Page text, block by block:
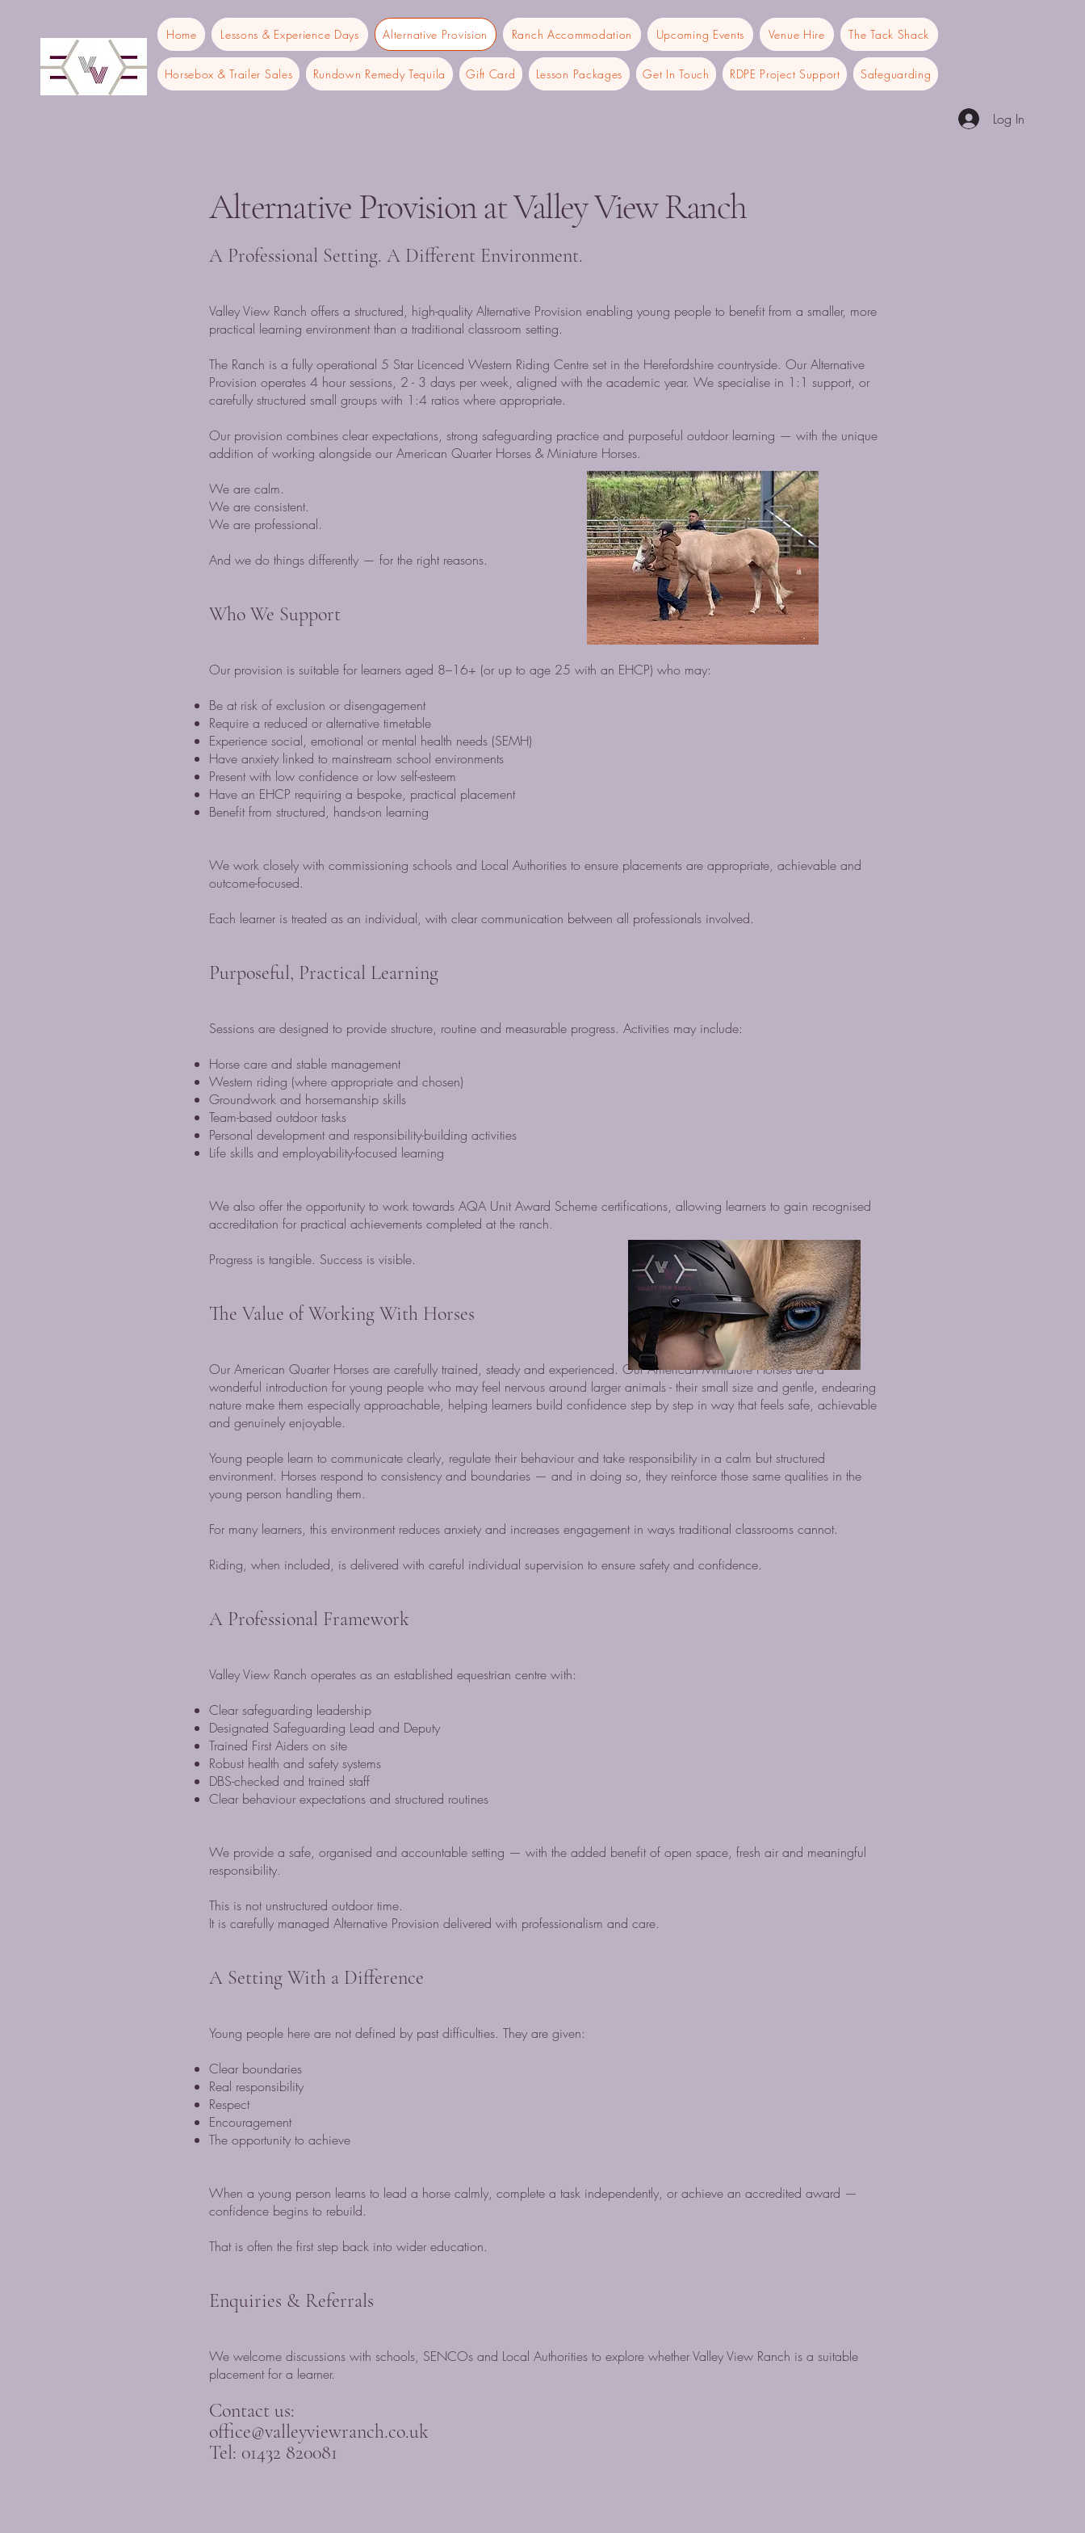
Home Lessons & Experience Days Alternative Provision Ranch Accommodation Upcoming Events Venue Hire The Tack Shack
Horsebox & Trailer Sales Rundown Remedy Tequila Gift Card Lesson Packages Get In Touch RDPE Project Support Safeguarding
Log In
Alternative Provision at Valley View Ranch
A Professional Setting. A Different Environment.
Valley View Ranch offers a structured, high-quality Alternative Provision enabling young people to benefit from a smaller, more
practical learning environment than a traditional classroom setting.
The Ranch is a fully operational 5 Star Licenced Western Riding Centre set in the Herefordshire countryside. Our Alternative
Provision operates 4 hour sessions, 2 - 3 days per week, aligned with the academic year. We specialise in 1:1 support, or
carefully structured small groups with 1:4 ratios where appropriate.
Our provision combines clear expectations, strong safeguarding practice and purposeful outdoor learning — with the unique
addition of working alongside our American Quarter Horses & Miniature Horses.
We are calm.
We are consistent.
We are professional.
And we do things differently — for the right reasons.
Who We Support
Our provision is suitable for learners aged 8–16+ (or up to age 25 with an EHCP) who may:
Be at risk of exclusion or disengagement
Require a reduced or alternative timetable
Experience social, emotional or mental health needs (SEMH)
Have anxiety linked to mainstream school environments
Present with low confidence or low self-esteem
Have an EHCP requiring a bespoke, practical placement
Benefit from structured, hands-on learning
We work closely with commissioning schools and Local Authorities to ensure placements are appropriate, achievable and
outcome-focused.
Each learner is treated as an individual, with clear communication between all professionals involved.
Purposeful, Practical Learning
Sessions are designed to provide structure, routine and measurable progress. Activities may include:
Horse care and stable management
Western riding (where appropriate and chosen)
Groundwork and horsemanship skills
Team-based outdoor tasks
Personal development and responsibility-building activities
Life skills and employability-focused learning
We also offer the opportunity to work towards AQA Unit Award Scheme certifications, allowing learners to gain recognised
accreditation for practical achievements completed at the ranch.
Progress is tangible. Success is visible.
The Value of Working With Horses
Our American Quarter Horses are carefully trained, steady and experienced. Our American Miniature Horses are a
wonderful introduction for young people who may feel nervous around larger animals - their small size and gentle, endearing
nature make them especially approachable, helping learners build confidence step by step in way that feels safe, achievable
and genuinely enjoyable.
Young people learn to communicate clearly, regulate their behaviour and take responsibility in a calm but structured
environment. Horses respond to consistency and boundaries — and in doing so, they reinforce those same qualities in the
young person handling them.
For many learners, this environment reduces anxiety and increases engagement in ways traditional classrooms cannot.
Riding, when included, is delivered with careful individual supervision to ensure safety and confidence.
A Professional Framework
Valley View Ranch operates as an established equestrian centre with:
Clear safeguarding leadership
Designated Safeguarding Lead and Deputy
Trained First Aiders on site
Robust health and safety systems
DBS-checked and trained staff
Clear behaviour expectations and structured routines
We provide a safe, organised and accountable setting — with the added benefit of open space, fresh air and meaningful
responsibility.
This is not unstructured outdoor time.
It is carefully managed Alternative Provision delivered with professionalism and care.
A Setting With a Difference
Young people here are not defined by past difficulties. They are given:
Clear boundaries
Real responsibility
Respect
Encouragement
The opportunity to achieve
When a young person learns to lead a horse calmly, complete a task independently, or achieve an accredited award —
confidence begins to rebuild.
That is often the first step back into wider education.
Enquiries & Referrals
We welcome discussions with schools, SENCOs and Local Authorities to explore whether Valley View Ranch is a suitable
placement for a learner.
Contact us:
office@valleyviewranch.co.uk
Tel: 01432 820081